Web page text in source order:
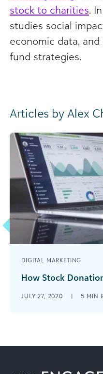
stock to charities.
studies social
economic data,
fund strategies.
Articles by Alex
DIGITAL MARKETING
How Stock
turn to stock
JULY 27, 2020 | 5 MIN